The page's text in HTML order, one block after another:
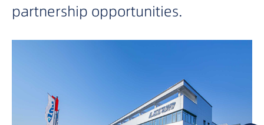
2002
partnership opportunities.